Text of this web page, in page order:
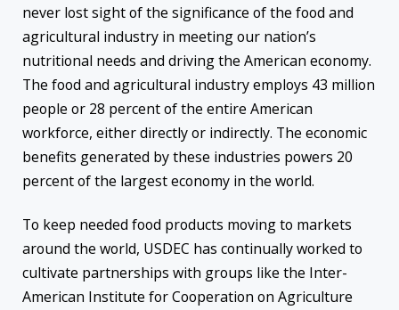
never lost sight of the significance of the food and
agricultural industry in meeting our nation’s
nutritional needs and driving the American economy.
The food and agricultural industry employs 43 million
people or 28 percent of the entire American
workforce, either directly or indirectly. The economic
benefits generated by these industries powers 20
percent of the largest economy in the world.
To keep needed food products moving to markets
around the world, USDEC has continually worked to
cultivate partnerships with groups like the Inter-
American Institute for Cooperation on Agriculture